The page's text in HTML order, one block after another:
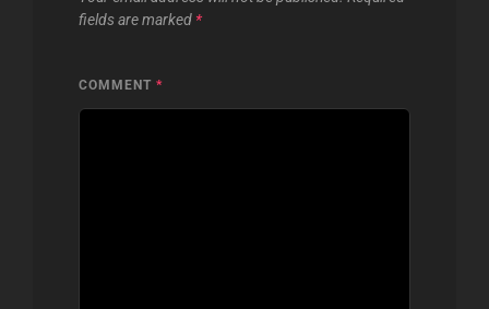
fields are marked *
COMMENT *